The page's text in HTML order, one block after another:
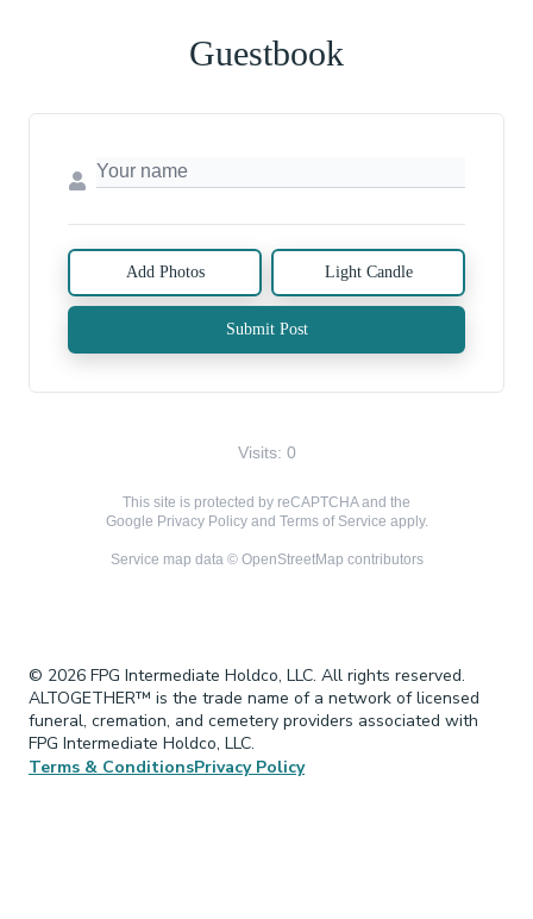
Guestbook
Add Photos Light Candle
Submit Post
Visits: 0
This site is protected by reCAPTCHA and the
Google Privacy Policyand Terms of Service apply.
Service map data © OpenStreetMap contributors
© 2026 FPG Intermediate Holdco, LLC. All rights reserved.
ALTOGETHER™ is the trade name of a network of licensed
funeral, cremation, and cemetery providers associated with
FPG Intermediate Holdco, LLC.
Terms & ConditionsPrivacy Policy